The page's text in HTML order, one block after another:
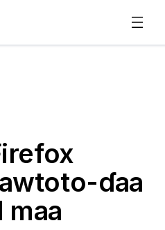
ɗaa
maa